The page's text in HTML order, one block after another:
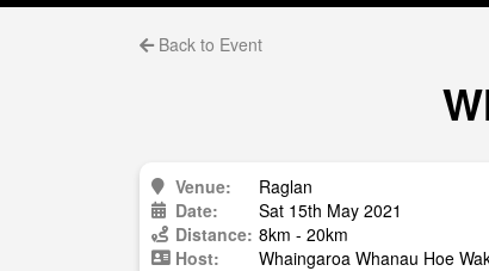
Back to Event
Venue:
Raglan
Date:
Sat 15th May 2021
Distance: 8km - 20km
Host:
Whaingaroa Whanau Hoe